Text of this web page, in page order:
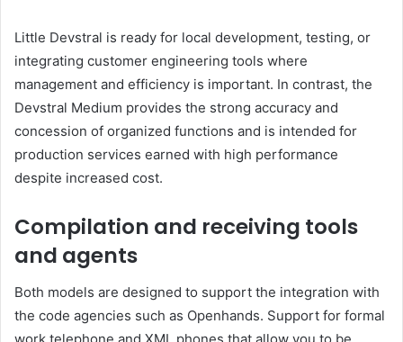
Little Devstral is ready for local development, testing, or
integrating customer engineering tools where
management and efficiency is important. In contrast, the
Devstral Medium provides the strong accuracy and
concession of organized functions and is intended for
production services earned with high performance
despite increased cost.
Compilation and receiving tools
and agents
Both models are designed to support the integration with
the code agencies such as Openhands. Support for formal